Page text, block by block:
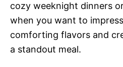
cozy weeknight dinners
when you want to
comforting flavors and
a standout meal.